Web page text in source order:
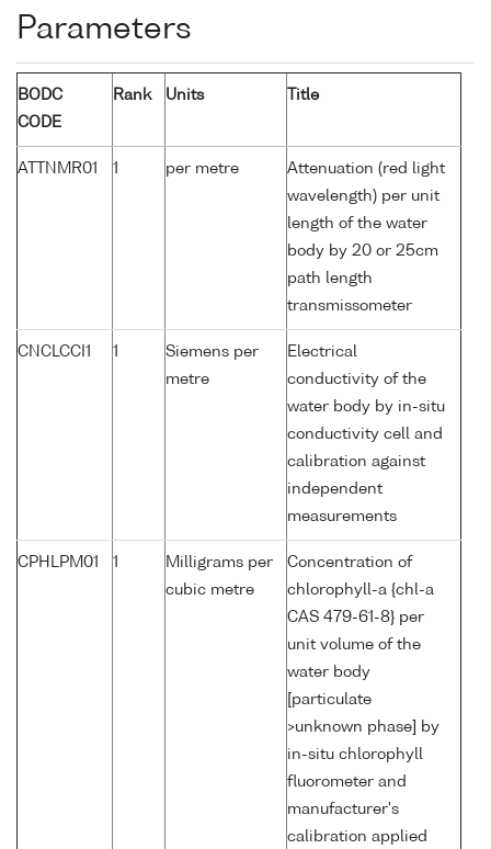
Parameters
BODC
CODE
Rank Units Title
ATTNMR01 1 per metre
Attenuation (red light
wavelength) per unit
length of the water
body by 20 or 25cm
path length
transmissometer
CNCLCCI1 1
Siemens per
metre
Electrical
conductivity of the
water body by in-situ
conductivity cell and
calibration against
independent
measurements
CPHLPM01 1
Milligrams per
cubic metre
Concentration of
chlorophyll-a {chl-a
CAS 479-61-8} per
unit volume of the
water body
[particulate
>unknown phase] by
in-situ chlorophyll
fluorometer and
manufacturer's
calibration applied